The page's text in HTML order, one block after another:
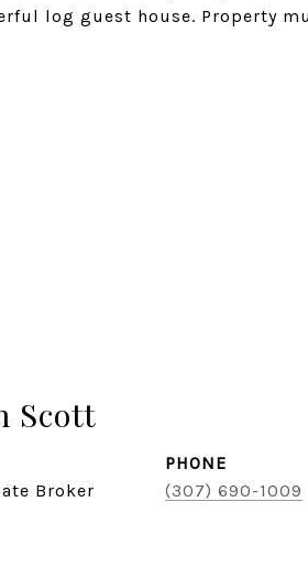
log guest house. Property
Scott
Broker
PHONE
(307) 690-1009